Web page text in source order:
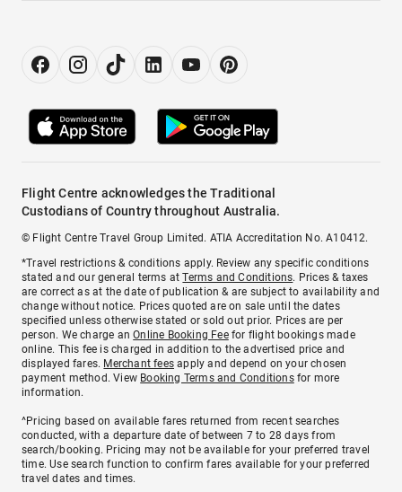
Flight Centre acknowledges the Traditional
Custodians of Country throughout Australia.
© Flight Centre Travel Group Limited. ATIA Accreditation No. A10412.
*Travel restrictions & conditions apply. Review any specific conditions
stated and our general terms atTerms and Conditions. Prices & taxes
are correct as at the date of publication & are subject to availability and
change without notice. Prices quoted are on sale until the dates
specified unless otherwise stated or sold out prior. Prices are per
person. We charge anOnline Booking Feefor flight bookings made
online. This fee is charged in addition to the advertised price and
displayed fares. Merchant fees apply and depend on your chosen
payment method. View Booking Terms and Conditionsfor more
information.
^Pricing based on available fares returned from recent searches
conducted, with a departure date of between 7 to 28 days from
search/booking. Pricing may not be available for your preferred travel
time. Use search function to confirm fares available for your preferred
travel dates and times.